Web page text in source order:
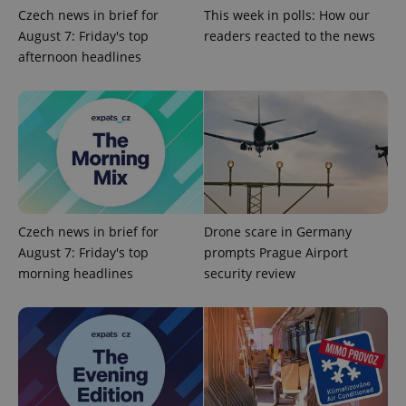
Czech news in brief for
August 7: Friday's top
afternoon headlines
This week in polls: How our
readers reacted to the news
Czech news in brief for
August 7: Friday's top
morning headlines
Drone scare in Germany
prompts Prague Airport
security review
ex_polls
Google
Privacy Policy